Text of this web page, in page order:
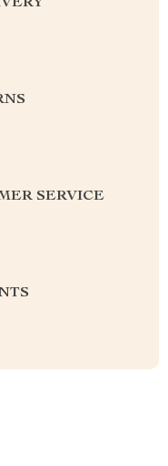
SERVICE